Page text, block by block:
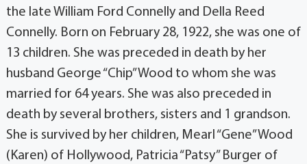
the late William Ford Connelly and Della Reed
Connelly. Born on February 28, 1922, she was one of
13 children. She was preceded in death by her
husband George “Chip” Wood to whom she was
married for 64 years. She was also preceded in
death by several brothers, sisters and 1 grandson.
She is survived by her children, Mearl “Gene” Wood
(Karen) of Hollywood, Patricia “Patsy” Burger of